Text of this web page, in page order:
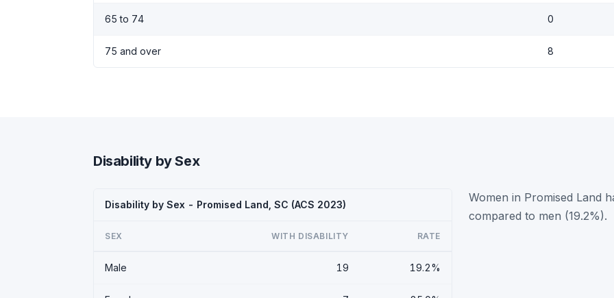
65 to 74 0
75 and over 8
Disability by Sex
Disability by Sex - Promised Land, SC (ACS 2023)
SEX WITH DISABILITY RATE
Male 19 19.2%
Women in Promised Land
compared to men (19.2%).